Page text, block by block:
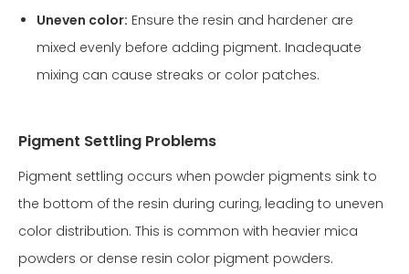
Uneven color: Ensure the resin and hardener are
mixed evenly before adding pigment. Inadequate
mixing can cause streaks or color patches.
Pigment Settling Problems
Pigment settling occurs when powder pigments sink to
the bottom of the resin during curing, leading to uneven
color distribution. This is common with heavier mica
powders or dense resin color pigment powders.